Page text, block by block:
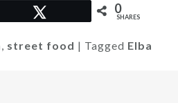
0
SHARES
, street food | Tagged Elba